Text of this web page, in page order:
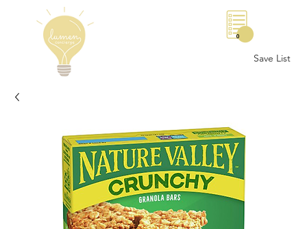
Save List
0